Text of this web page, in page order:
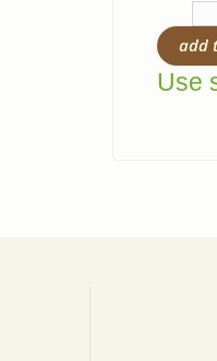
add
Use